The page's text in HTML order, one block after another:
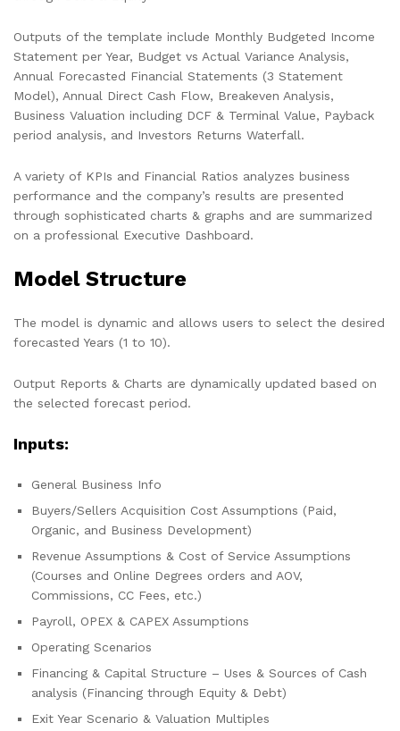
Outputs of the template include Monthly Budgeted Income
Statement per Year, Budget vs Actual Variance Analysis,
Annual Forecasted Financial Statements (3 Statement
Model), Annual Direct Cash Flow, Breakeven Analysis,
Business Valuation including DCF & Terminal Value, Payback
period analysis, and Investors Returns Waterfall.
A variety of KPIs and Financial Ratios analyzes business
performance and the company’s results are presented
through sophisticated charts & graphs and are summarized
on a professional Executive Dashboard.
Model Structure
The model is dynamic and allows users to select the desired
forecasted Years (1 to 10).
Output Reports & Charts are dynamically updated based on
the selected forecast period.
Inputs:
General Business Info
Buyers/Sellers Acquisition Cost Assumptions (Paid,
Organic, and Business Development)
Revenue Assumptions & Cost of Service Assumptions
(Courses and Online Degrees orders and AOV,
Commissions, CC Fees, etc.)
Payroll, OPEX & CAPEX Assumptions
Operating Scenarios
Financing & Capital Structure – Uses & Sources of Cash
analysis (Financing through Equity & Debt)
Exit Year Scenario & Valuation Multiples